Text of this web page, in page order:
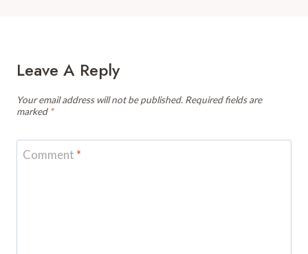
Leave A Reply
Your email address will not be published. Required fields are
marked *
Comment *